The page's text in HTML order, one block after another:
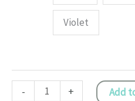
Violet
- + Add